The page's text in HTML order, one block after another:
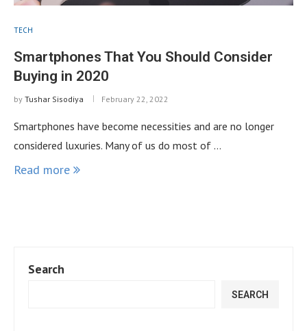
TECH
Smartphones That You Should Consider
Buying in 2020
by Tushar Sisodiya February 22, 2022
Smartphones have become necessities and are no longer
considered luxuries. Many of us do most of …
Read more
Search
SEARCH